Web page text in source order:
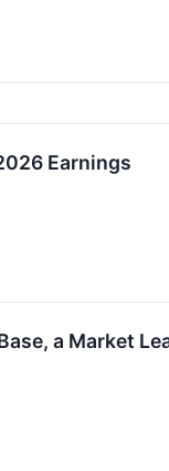
Earnings
a Market